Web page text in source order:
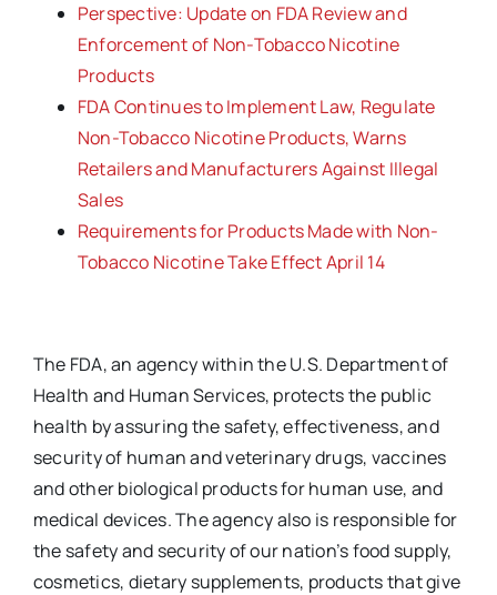
Perspective: Update on FDA Review and
Enforcement of Non-Tobacco Nicotine
Products
FDA Continues to Implement Law, Regulate
Non-Tobacco Nicotine Products, Warns
Retailers and Manufacturers Against Illegal
Sales
Requirements for Products Made with Non-
Tobacco Nicotine Take Effect April 14
The FDA, an agency within the U.S. Department of
Health and Human Services, protects the public
health by assuring the safety, effectiveness, and
security of human and veterinary drugs, vaccines
and other biological products for human use, and
medical devices. The agency also is responsible for
the safety and security of our nation’s food supply,
cosmetics, dietary supplements, products that give